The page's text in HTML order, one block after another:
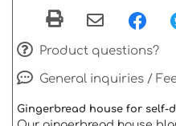
Product questions?
General inquiries /
Gingerbread house for self-